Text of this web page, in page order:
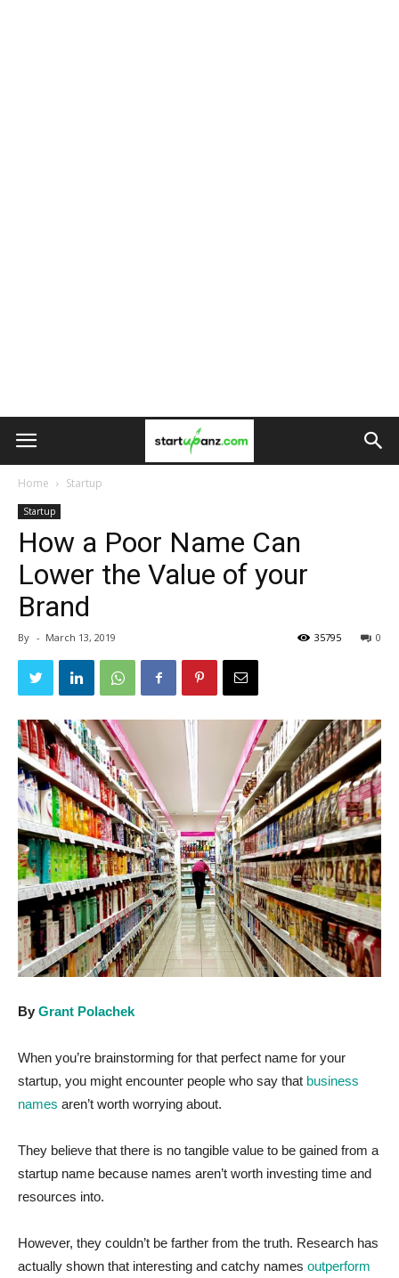
Home Startup
Startup
How a Poor Name Can
Lower the Value of your
Brand
By - March 13, 2019 0
35795
By Grant Polachek
When you’re brainstorming for that perfect name for your
startup, you might encounter people who say that business
names aren’t worth worrying about.
They believe that there is no tangible value to be gained from a
startup name because names aren’t worth investing time and
resources into.
However, they couldn’t be farther from the truth. Research has
actually shown that interesting and catchy names outperform